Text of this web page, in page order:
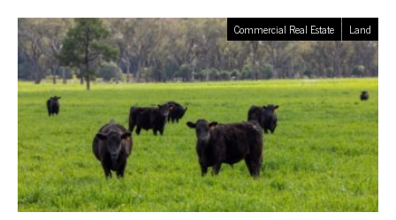
Commercial Real Estate Land